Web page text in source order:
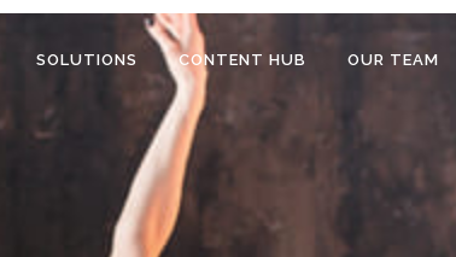
SOLUTIONS CONTENT HUB OUR TEAM